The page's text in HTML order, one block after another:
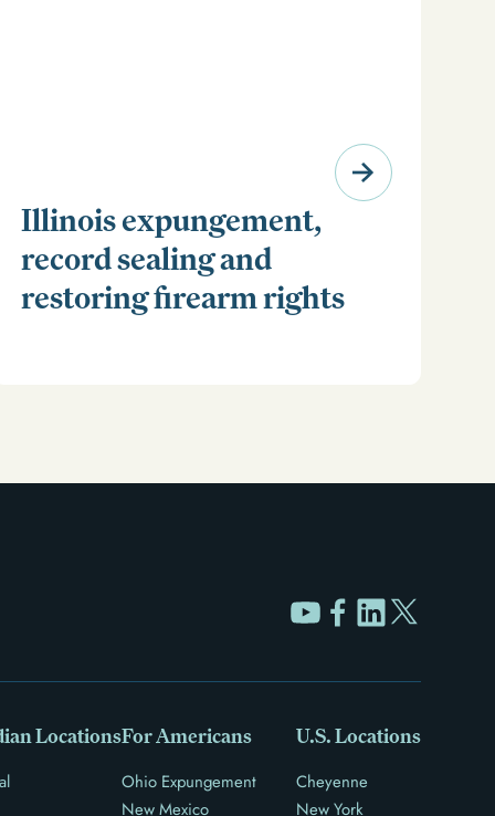
Illinois expungement,
record sealing and
restoring firearm rights
LocationsFor Americans
Ohio Expungement
New Mexico
U.S. Locations
Cheyenne
New York